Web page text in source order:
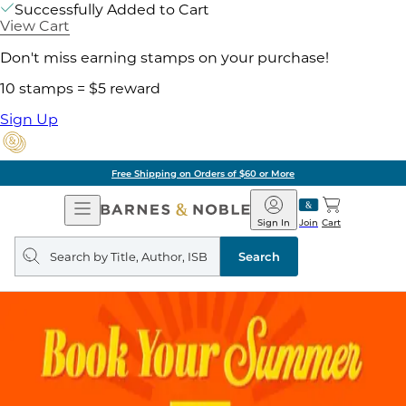
Successfully Added to Cart
View Cart
Don't miss earning stamps on your purchase!
10 stamps = $5 reward
Sign Up
Free Shipping on Orders of $60 or More
Open
Navigation
Barnes
&
Noble
Join
Sign In Cart
Search
query
Search